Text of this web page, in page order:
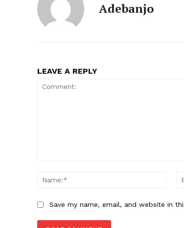
Adebanjo
LEAVE A REPLY
Save my name, email, and website in